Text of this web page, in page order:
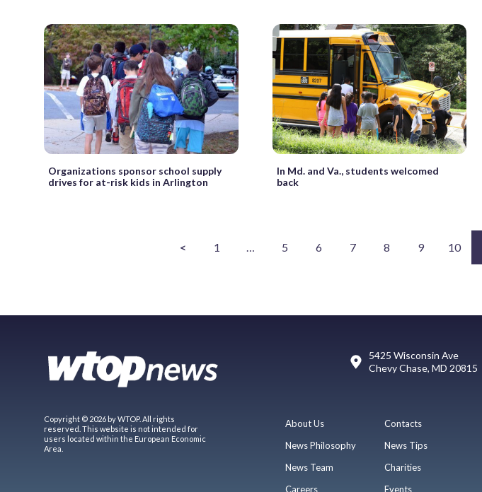
Organizations sponsor school supply
drives for at-risk kids in Arlington
In Md. and Va., students welcomed
back
< 1 5 6 7 8 9 10
5425 Wisconsin Ave
Chevy Chase, MD 20815
Copyright © 2026 by WTOP. All rights
reserved. This website is not intended for
users located within the European Economic
Area.
About Us
News Philosophy
News Team
Careers
Contacts
News Tips
Charities
Events